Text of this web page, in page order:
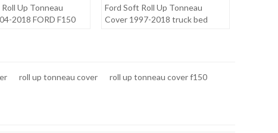
Up Tonneau
2018 FORD F150
Ford Soft Roll Up Tonneau
Cover 1997-2018 truck bed
roll up tonneau cover roll up tonneau cover f150